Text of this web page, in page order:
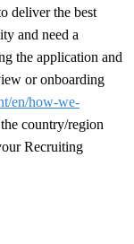
deliver the best
and need a
the application and
or onboarding
en/how-we-
country/region
Recruiting